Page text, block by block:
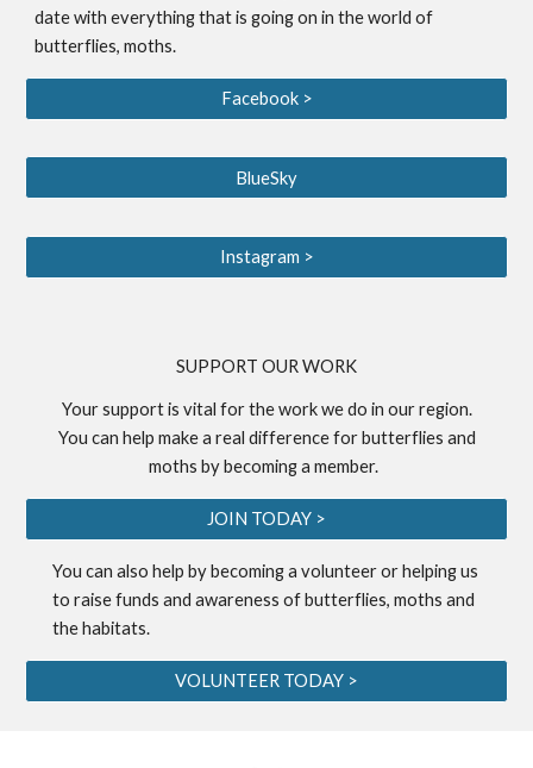
date with everything that is going on in the world of
butterflies, moths.
Facebook >
BlueSky
Instagram >
SUPPORT OUR WORK
Your support is vital for the work we do in our region.
You can help make a real difference for butterflies and
moths by becoming a member.
JOIN TODAY >
You can also help by becoming avolunteeror helping us
toraise funds and awareness of butterflies, moths and
the habitats.
VOLUNTEER TODAY >